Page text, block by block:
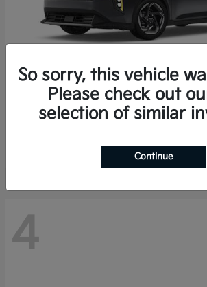
KiaK4 Hatchback
4
So sorry, this vehicle
Please check out
selection of similar
Continue